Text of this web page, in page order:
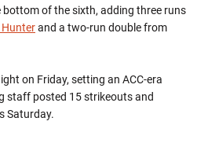
bottom of the sixth, adding three runs
Hunterand a two-run double from
on Friday, setting an ACC-era
staff posted 15 strikeouts and
Saturday.